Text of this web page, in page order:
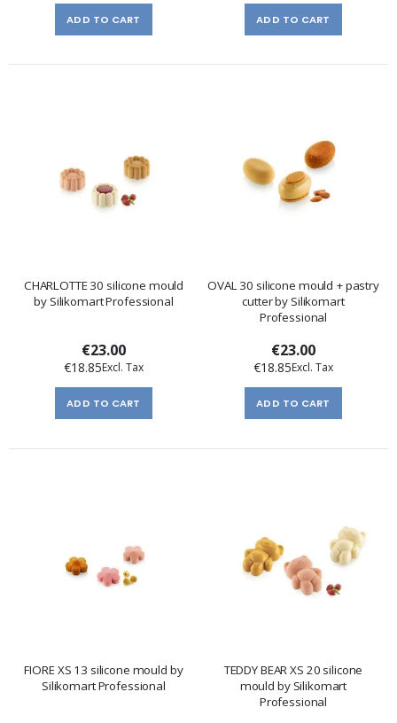
ADD TO CART ADD TO CART
CHARLOTTE 30 silicone mould
by Silikomart Professional
€23.00
€18.85
ADD TO CART
OVAL 30 silicone mould + pastry
cutter by Silikomart
Professional
€23.00
€18.85
ADD TO CART
FIORE XS 13 silicone mould by
Silikomart Professional
TEDDY BEAR XS 20 silicone
mould by Silikomart
Professional